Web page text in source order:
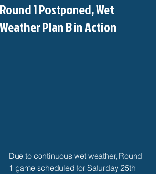
Round 1 Postponed, Wet
Weather Plan B in Action
Due to continuous wet weather, Round
1 game scheduled for Saturday 25th